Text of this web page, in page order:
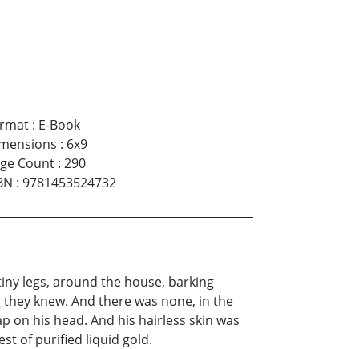
: E-Book
: 6x9
Count: 290
: 9781453524732
legs, around the house, barking
knew. And there was none, in the
on his head. And his hairless skin was
of purified liquid gold.